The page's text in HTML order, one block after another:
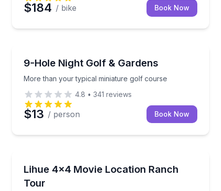
$184 / bike Book Now
9-Hole Night Golf & Gardens
More than your typical miniature golf course
More than your typical miniature golf course
4.8 • 341 reviews
$13 / person Book Now
Lihue 4x4 Movie Location Ranch
Tour
Explore Kipu Ranch’s off-road trails, valley